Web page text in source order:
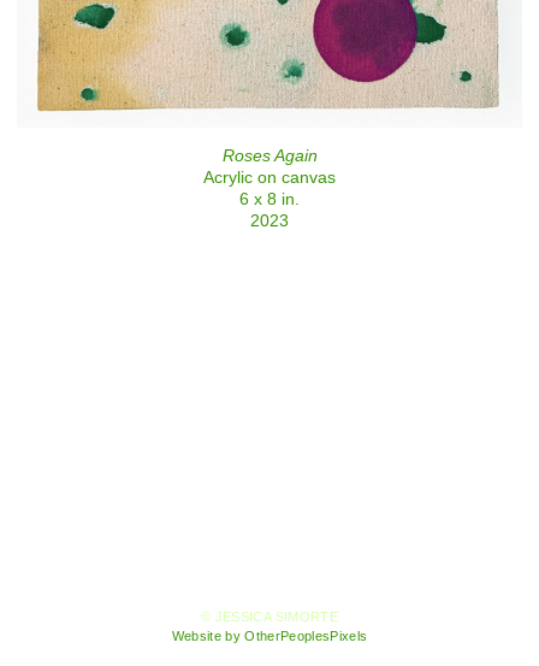
Roses Again
Acrylic on canvas
6 x 8 in.
2023
© JESSICA SIMORTE
Website by OtherPeoplesPixels